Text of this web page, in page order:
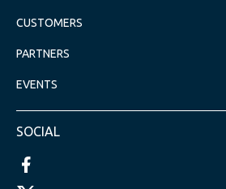
CUSTOMERS
PARTNERS
EVENTS
SOCIAL